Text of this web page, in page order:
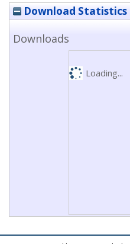
Download Statistics
Downloads
Loading...